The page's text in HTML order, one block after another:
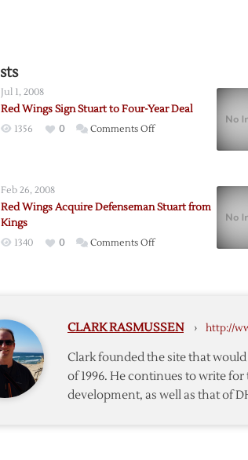
Jul 1, 2008
Red Wings Sign Stuart to Four-Year Deal
1356 0 Comments Offon
to
Feb 26, 2008
Red Wings Acquire Defenseman Stuart from
Kings
1340 0 Comments Offon
Stuart
Kings
CLARK RASMUSSEN › http://
Clark founded the site that
of 1996. He continues to write
development, as well as that of